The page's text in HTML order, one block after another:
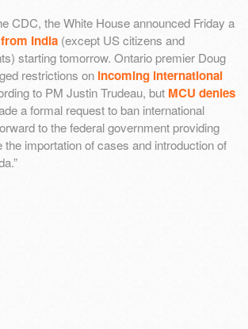
CDC, the White House announced Friday a
India (except US citizens and
starting tomorrow. Ontario premier Doug
restrictions on incoming international
to PM Justin Trudeau, but MCU denies
a formal request to ban international
to the federal government providing
the importation of cases and introduction of